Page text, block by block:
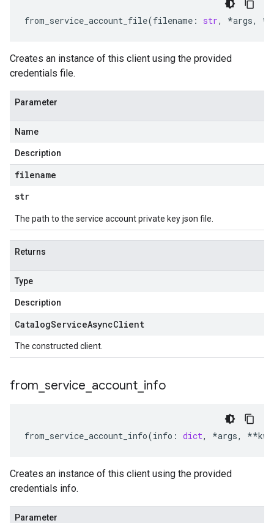
from_service_account_file(filename : str, *args, **
Creates an instance of this client using the provided
credentials file.
Parameter
Name
Description
filename
str
The path to the service account private key json file.
Returns
Type
Description
CatalogServiceAsyncClient
The constructed client.
from service account info
from_service_account_info(info : dict, *args, **
Creates an instance of this client using the provided
credentials info.
Parameter